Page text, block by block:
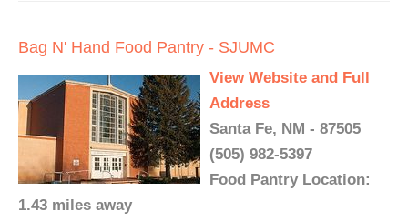
Bag N' Hand Food Pantry - SJUMC
View Website and Full
Address
Santa Fe, NM - 87505
(505) 982-5397
Food Pantry Location:
1.43 miles away